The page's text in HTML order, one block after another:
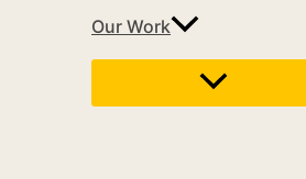
Our Work